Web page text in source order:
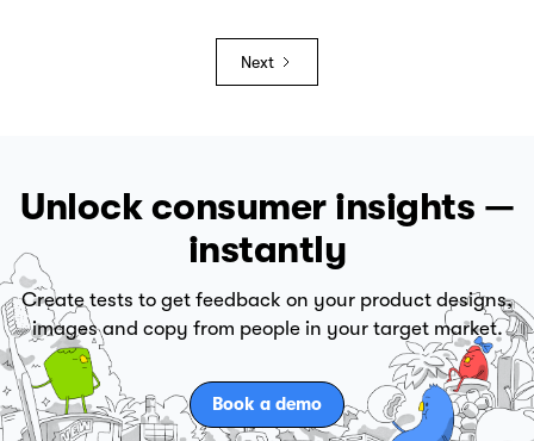
Next
Unlock consumer insights —
instantly
Create tests to get feedback on your product designs,
images and copy from people in your target market.
Book a demo